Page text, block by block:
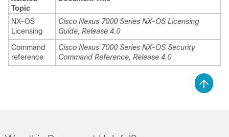
Topic
NX-OS
Licensing
Cisco Nexus 7000 Series NX-OS Licensing
Guide, Release 4.0
Command
reference
Cisco Nexus 7000 Series NX-OS Security
Command Reference, Release 4.0